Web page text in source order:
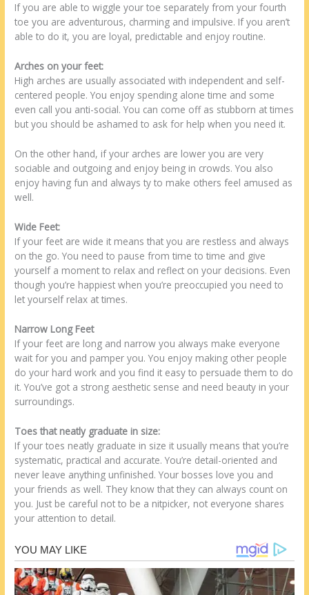
If you are able to wiggle your toe separately from your fourth
toe you are adventurous, charming and impulsive. If you aren’t
able to do it, you are loyal, predictable and enjoy routine.
Arches on your feet:
High arches are usually associated with independent and self-
centered people. You enjoy spending alone time and some
even call you anti-social. You can come off as stubborn at times
but you should be ashamed to ask for help when you need it.
On the other hand, if your arches are lower you are very
sociable and outgoing and enjoy being in crowds. You also
enjoy having fun and always ty to make others feel amused as
well.
Wide Feet:
If your feet are wide it means that you are restless and always
on the go. You need to pause from time to time and give
yourself a moment to relax and reflect on your decisions. Even
though you’re happiest when you’re preoccupied you need to
let yourself relax at times.
Narrow Long Feet
If your feet are long and narrow you always make everyone
wait for you and pamper you. You enjoy making other people
do your hard work and you find it easy to persuade them to do
it. You’ve got a strong aesthetic sense and need beauty in your
surroundings.
Toes that neatly graduate in size:
If your toes neatly graduate in size it usually means that you’re
systematic, practical and accurate. You’re detail-oriented and
never leave anything unfinished. Your bosses love you and
your friends as well. They know that they can always count on
you. Just be careful not to be a nitpicker, not everyone shares
your attention to detail.